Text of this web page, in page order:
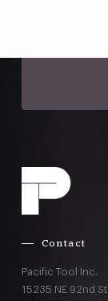
Contact
Pacific Tool Inc.
15235 NE 92nd St